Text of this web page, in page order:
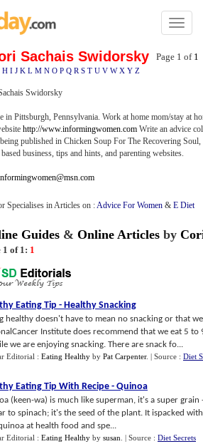
Toggle
Sachais Swidorsky Page 1 of 1
H I J K L M N O P Q R S T U V W X Y Z
Swidorsky
in Pittsburgh, Pennsylvania. Work at home mom/stay at
http://www.informingwomen.com Write an advice
published in Chicken Soup For The Recovering
business, tips and hints, and parenting websites.
Specialises in Articles on :Advice For Women & E Diet
Guides & Online Articles by
1 of 1: 1
Eating Tip - Healthy Snacking
healthy doesn't have to mean no snacking or that
Institute does recommend that we eat 5
we are enjoying snacking. There are snack fo...
Editorial : Eating Healthy by Pat Carpenter. | Source : Diet
Eating Tip With Recipe - Quinoa
(keen-wa) is much like superman, it's a super
to spinach; it's the seed of the plant. It ispacked
at health food and spe...
Editorial : Eating Healthy by susan | Source : Diet Secrets